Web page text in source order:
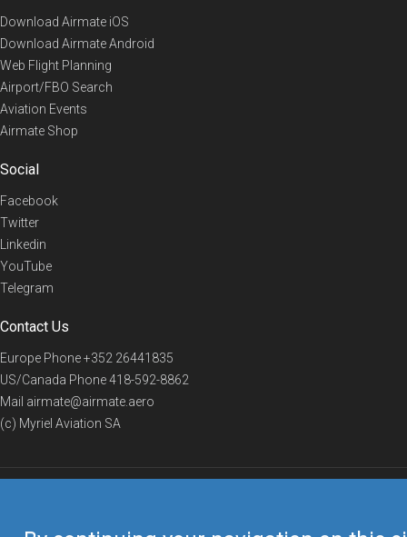
Download Airmate iOS
Download Airmate Android
Web Flight Planning
Airport/FBO Search
Aviation Events
Airmate Shop
Social
Facebook
Twitter
Linkedin
YouTube
Telegram
Contact Us
Europe Phone+352 26441835
US/Canada Phone418-592-8862
Mail airmate@airmate.aero
(c) Myriel Aviation SA